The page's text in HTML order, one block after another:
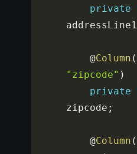
private
addressLine1
	@
Column (
"zipcode" )
private
zipcode ;
	@
Column (